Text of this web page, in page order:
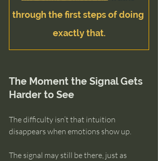
through the first steps of doing
exactly that.
The Moment the Signal Gets
Harder to See
The difficulty isn’t that intuition
disappears when emotions show up.
The signal may still be there, just as